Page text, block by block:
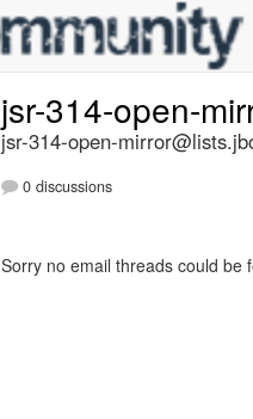
jsr-314-open-
jsr-314-open-
0 discussions
Sorry no email threads could be